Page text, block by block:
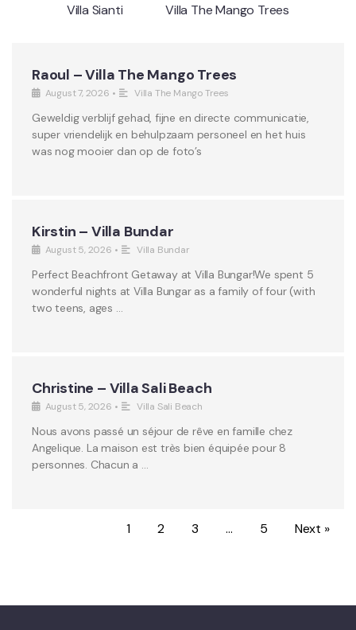
Villa Sianti Villa The Mango Trees
Raoul – Villa The Mango Trees
August 7, 2026 • Villa The Mango Trees
Geweldig verblijf gehad, fijne en directe communicatie,
super vriendelijk en behulpzaam personeel en het huis
was nog mooier dan op de foto’s
Kirstin – Villa Bundar
August 5, 2026 • Villa Bundar
Perfect Beachfront Getaway at Villa Bungar!We spent 5
wonderful nights at Villa Bungar as a family of four (with
two teens, ages …
Christine – Villa Sali Beach
August 5, 2026 • Villa Sali Beach
Nous avons passé un séjour de rêve en famille chez
Angelique. La maison est très bien équipée pour 8
personnes. Chacun a …
1 2 3 … 5 Next »